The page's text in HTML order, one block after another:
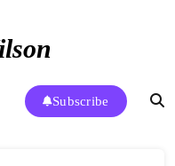
Subscribe